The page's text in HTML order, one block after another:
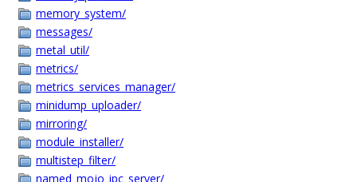
memory_system/
messages/
metal_util/
metrics/
metrics_services_manager/
minidump_uploader/
mirroring/
module_installer/
multistep_filter/
named_mojo_ipc_server/